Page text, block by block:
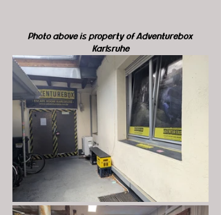
Photo above is property of Adventurebox
Karlsruhe